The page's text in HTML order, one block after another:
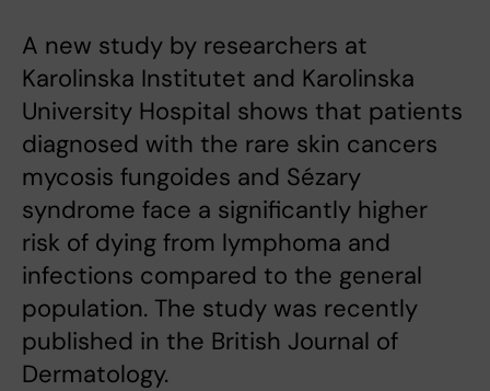
A new study by researchers at
Karolinska Institutet and Karolinska
University Hospital shows that patients
diagnosed with the rare skin cancers
mycosis fungoides and Sézary
syndrome face a significantly higher
risk of dying from lymphoma and
infections compared to the general
population. The study was recently
published in the British Journal of
Dermatology.